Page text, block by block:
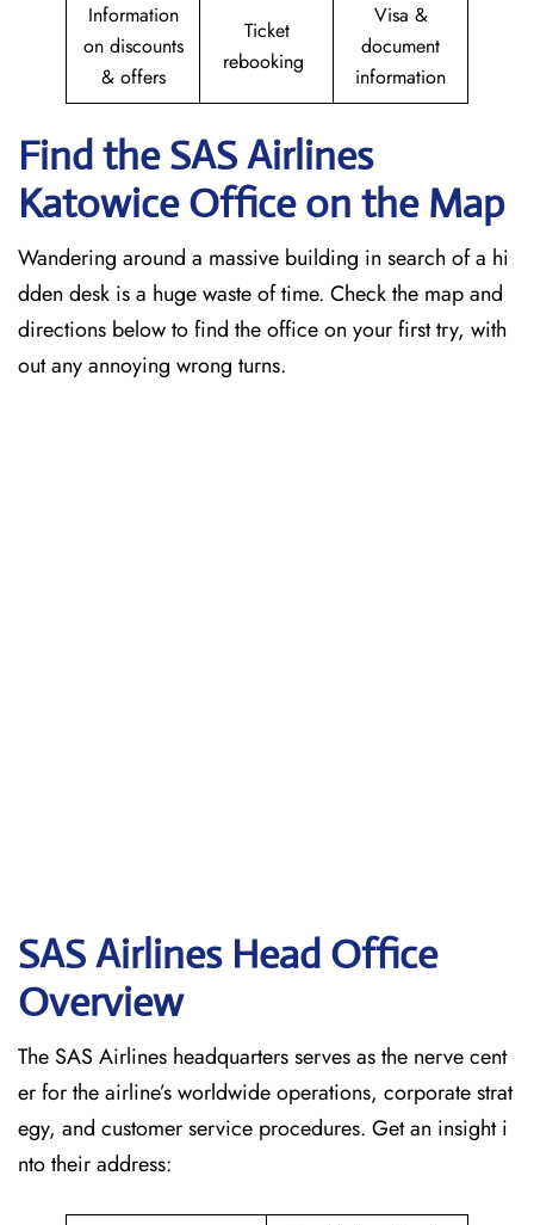
Information
on discounts
& offers
Ticket
rebooking
Visa &
document
information
Find the SAS Airlines
Katowice Office on the Map
Wandering around a massive building in search of a hi
dden desk is a huge waste of time. Check the map and
directions below to find the office on your first try, with
out any annoying wrong turns.
SAS Airlines Head Office
Overview
The SAS Airlines headquarters serves as the nerve cent
er for the airline’s worldwide operations, corporate strat
egy, and customer service procedures. Get an insight i
nto their address: